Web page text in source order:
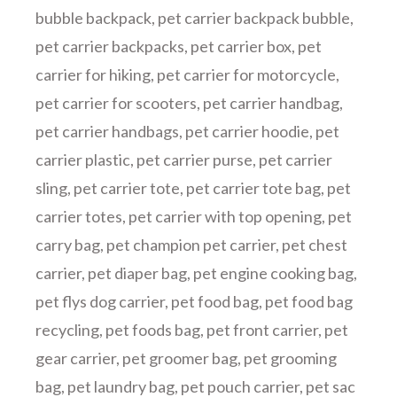
bubble backpack, pet carrier backpack bubble,
pet carrier backpacks, pet carrier box, pet
carrier for hiking, pet carrier for motorcycle,
pet carrier for scooters, pet carrier handbag,
pet carrier handbags, pet carrier hoodie, pet
carrier plastic, pet carrier purse, pet carrier
sling, pet carrier tote, pet carrier tote bag, pet
carrier totes, pet carrier with top opening, pet
carry bag, pet champion pet carrier, pet chest
carrier, pet diaper bag, pet engine cooking bag,
pet flys dog carrier, pet food bag, pet food bag
recycling, pet foods bag, pet front carrier, pet
gear carrier, pet groomer bag, pet grooming
bag, pet laundry bag, pet pouch carrier, pet sac